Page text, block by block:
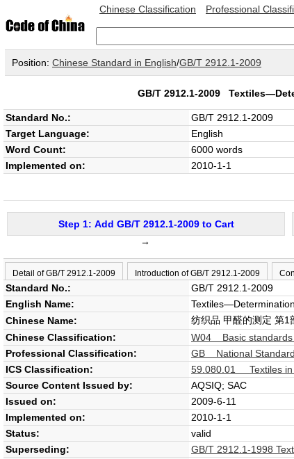
Chinese Classification Professional
Position: Chinese Standard in English/GB/T 2912.1-2009
GB/T 2912.1-2009
Standard No.: GB/T 2912.1-2009
Target Language: English
Word Count:
6000 words
Implemented on: 2010-1-1
Step 1: Add GB/T 2912.1-2009 to Cart
→
Detail of GB/T 2912.1-2009 Introduction of GB/T 2912.1-2009
Standard No.:
GB/T 2912.1-2009
English Name:
Chinese Name:
纺织品 甲醛的测定 第1
Chinese Classification:
W04 Basic standards
Professional Classification:
GB National Standard
ICS Classification:
59.080.01 Textiles in
Source Content Issued by:
AQSIQ; SAC
Issued on:
2009-6-11
Implemented on:
2010-1-1
Status:
valid
Superseding:
GB/T 2912.1-1998